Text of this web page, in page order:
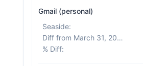
Gmail (personal)
Seaside:
Diff from March 31, 2026
% Diff: